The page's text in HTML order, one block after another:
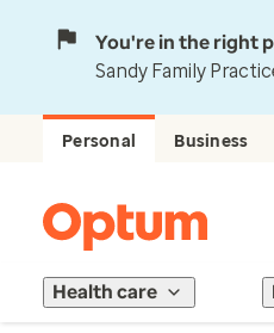
You're in the right
Sandy Family
Personal Business
Health care